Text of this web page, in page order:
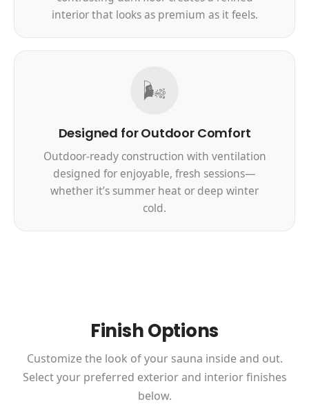
interior that looks as premium as it feels.
🌬️
Designed for Outdoor Comfort
Outdoor-ready construction with ventilation
designed for enjoyable, fresh sessions—
whether it’s summer heat or deep winter
cold.
Finish Options
Customize the look of your sauna inside and out.
Select your preferred exterior and interior finishes
below.